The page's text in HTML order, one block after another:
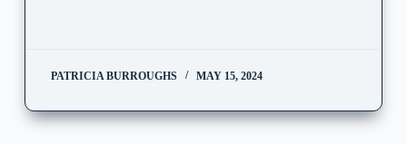
PATRICIA BURROUGHS MAY 15, 2024